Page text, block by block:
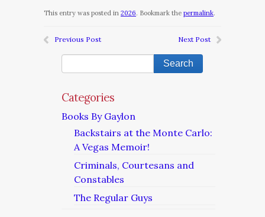
This entry was posted in 2026. Bookmark the permalink.
Previous Post Next Post
Categories
Books By Gaylon
Backstairs at the Monte Carlo:
A Vegas Memoir!
Criminals, Courtesans and
Constables
The Regular Guys